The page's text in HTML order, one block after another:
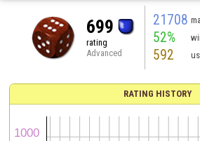
699
rating
Advanced
21708
52%
592
RATING HISTORY